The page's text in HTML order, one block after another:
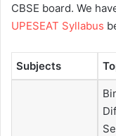
CBSE board. We
UPESEAT Syllabus
Subjects